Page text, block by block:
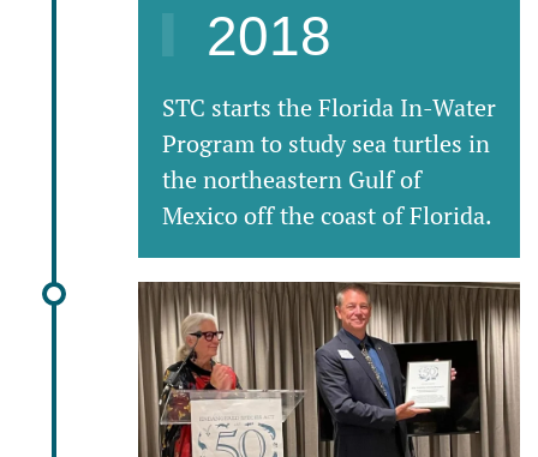
2018
STC starts the Florida In-Water
Program to study sea turtles in
the northeastern Gulf of
Mexico off the coast of Florida.